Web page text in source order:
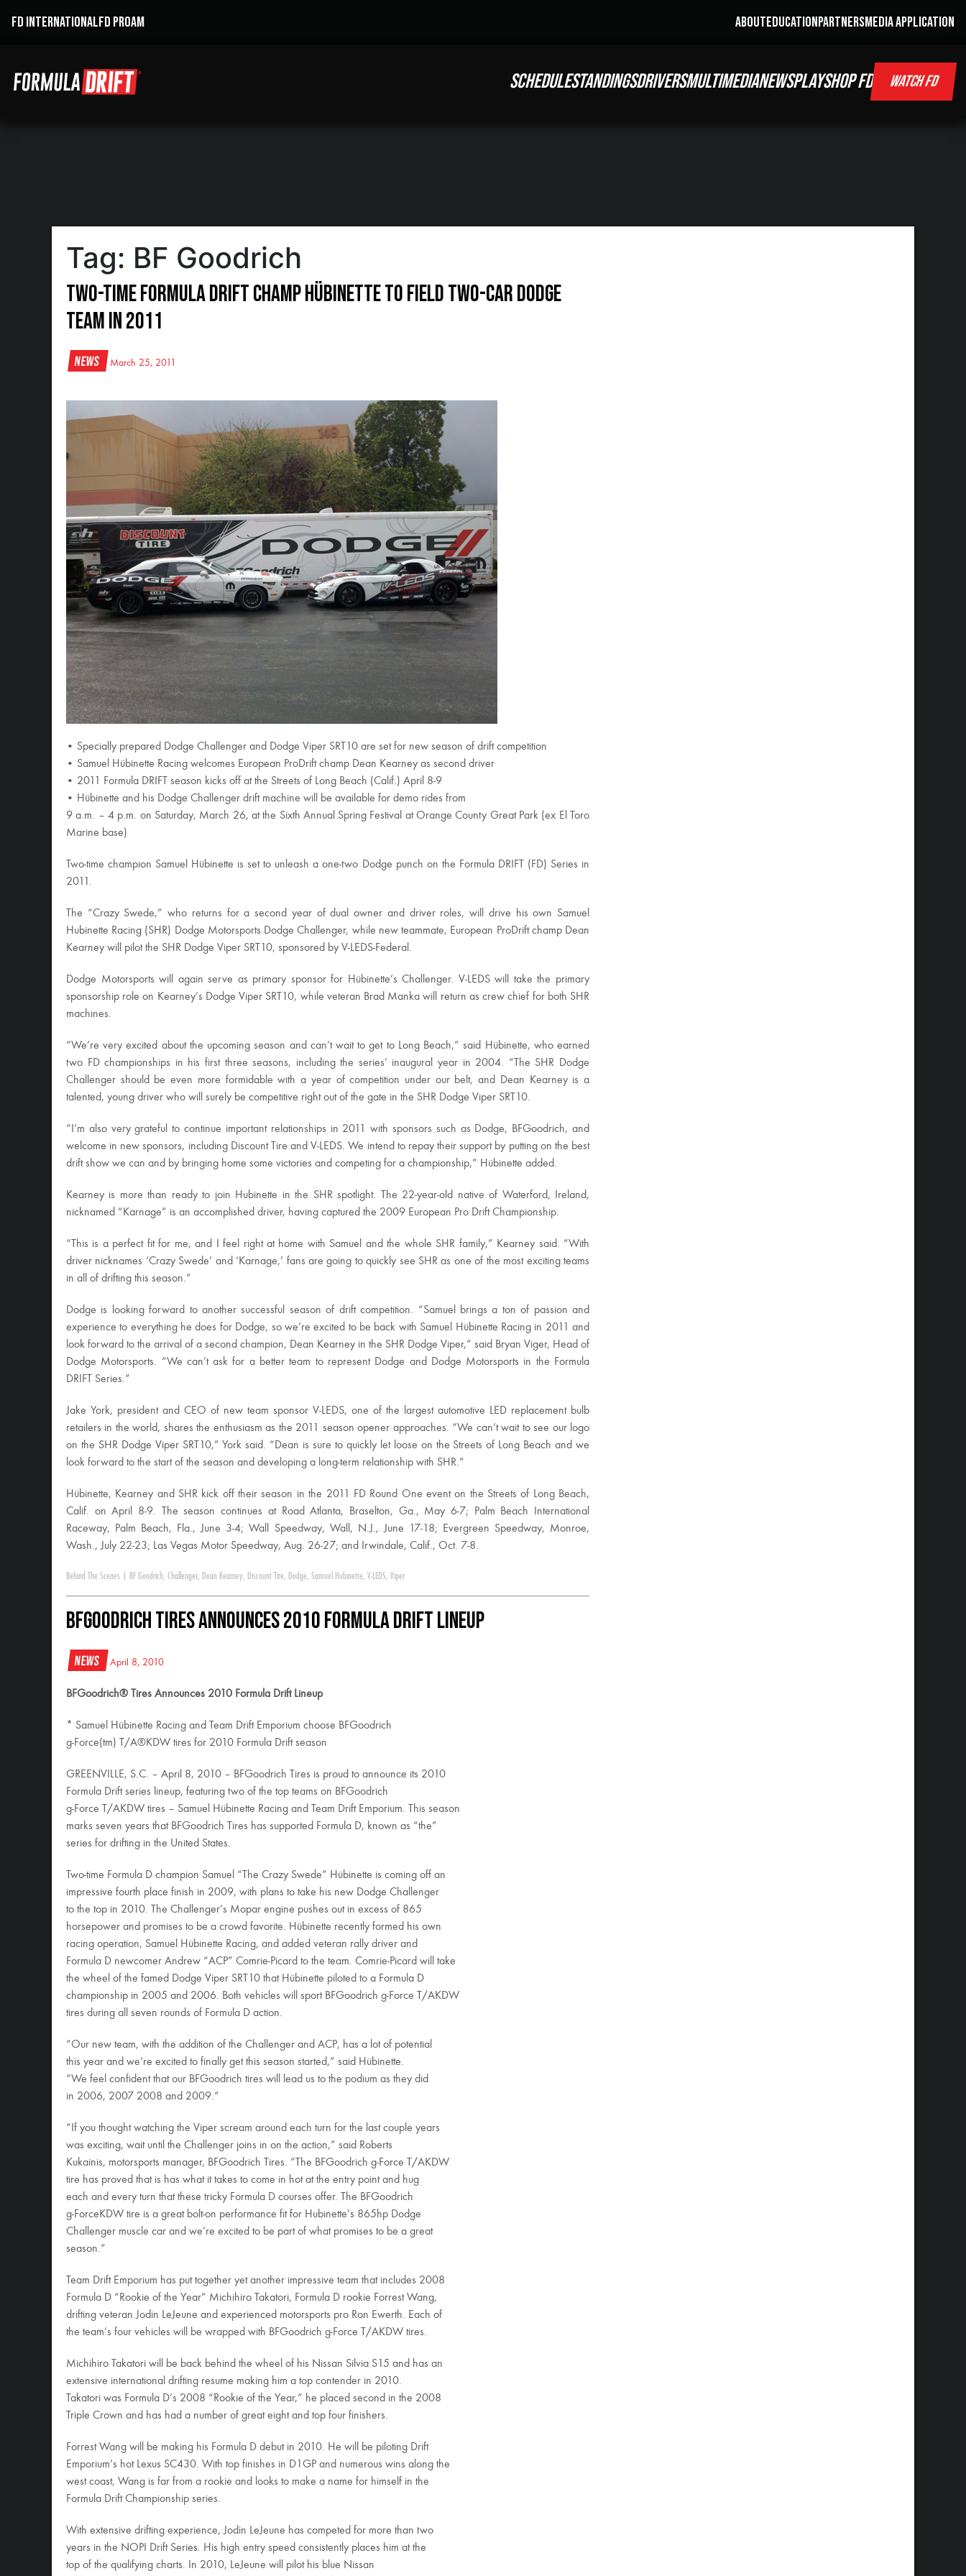
FD INTERNATIONALFD PROAM ABOUTEDUCATIONPARTNERSMEDIA APPLICATION
SCHEDULESTANDINGSDRIVERSMULTIMEDIANEWSPLAYSHOP FD WATCH FD
Tag: BF Goodrich
Two-Time Formula DRIFT Champ Hübinette to Field Two-Car Dodge
Team in 2011
News March 25, 2011
• Specially prepared Dodge Challenger and Dodge Viper SRT10 are set for new season of drift competition
• Samuel Hübinette Racing welcomes European ProDrift champ Dean Kearney as second driver
• 2011 Formula DRIFT season kicks off at the Streets of Long Beach (Calif.) April 8-9
• Hübinette and his Dodge Challenger drift machine will be available for demo rides from
9 a.m. – 4 p.m. on Saturday, March 26, at the Sixth Annual Spring Festival at Orange County Great Park (ex El Toro
Marine base)
Two-time champion Samuel Hübinette is set to unleash a one-two Dodge punch on the Formula DRIFT (FD) Series in
2011.
The “Crazy Swede,” who returns for a second year of dual owner and driver roles, will drive his own Samuel
Hubinette Racing (SHR) Dodge Motorsports Dodge Challenger, while new teammate, European ProDrift champ Dean
Kearney will pilot the SHR Dodge Viper SRT10, sponsored by V-LEDS-Federal.
Dodge Motorsports will again serve as primary sponsor for Hübinette’s Challenger. V-LEDS will take the primary
sponsorship role on Kearney’s Dodge Viper SRT10, while veteran Brad Manka will return as crew chief for both SHR
machines.
“We’re very excited about the upcoming season and can’t wait to get to Long Beach,” said Hübinette, who earned
two FD championships in his first three seasons, including the series’ inaugural year in 2004. “The SHR Dodge
Challenger should be even more formidable with a year of competition under our belt, and Dean Kearney is a
talented, young driver who will surely be competitive right out of the gate in the SHR Dodge Viper SRT10.
“I’m also very grateful to continue important relationships in 2011 with sponsors such as Dodge, BFGoodrich, and
welcome in new sponsors, including Discount Tire and V-LEDS. We intend to repay their support by putting on the best
drift show we can and by bringing home some victories and competing for a championship,” Hübinette added.
Kearney is more than ready to join Hubinette in the SHR spotlight. The 22-year-old native of Waterford, Ireland,
nicknamed “Karnage” is an accomplished driver, having captured the 2009 European Pro Drift Championship.
“This is a perfect fit for me, and I feel right at home with Samuel and the whole SHR family,” Kearney said. “With
driver nicknames ‘Crazy Swede’ and ‘Karnage,’ fans are going to quickly see SHR as one of the most exciting teams
in all of drifting this season.”
Dodge is looking forward to another successful season of drift competition. “Samuel brings a ton of passion and
experience to everything he does for Dodge, so we’re excited to be back with Samuel Hübinette Racing in 2011 and
look forward to the arrival of a second champion, Dean Kearney in the SHR Dodge Viper,” said Bryan Viger, Head of
Dodge Motorsports. “We can’t ask for a better team to represent Dodge and Dodge Motorsports in the Formula
DRIFT Series.”
Jake York, president and CEO of new team sponsor V-LEDS, one of the largest automotive LED replacement bulb
retailers in the world, shares the enthusiasm as the 2011 season opener approaches. “We can’t wait to see our logo
on the SHR Dodge Viper SRT10,” York said. “Dean is sure to quickly let loose on the Streets of Long Beach and we
look forward to the start of the season and developing a long-term relationship with SHR.”
Hübinette, Kearney and SHR kick off their season in the 2011 FD Round One event on the Streets of Long Beach,
Calif. on April 8-9. The season continues at Road Atlanta, Braselton, Ga., May 6-7; Palm Beach International
Raceway, Palm Beach, Fla., June 3-4; Wall Speedway, Wall, N.J., June 17-18; Evergreen Speedway, Monroe,
Wash., July 22-23; Las Vegas Motor Speedway, Aug. 26-27; and Irwindale, Calif., Oct. 7-8.
Behind The Scenes BF Goodrich, Challenger, Dean Kearney, Discount Tire, Dodge, Samuel Hubinette, V-LEDS, Viper
BFGoodrich Tires Announces 2010 Formula DRIFT Lineup
News April 8, 2010
BFGoodrich® Tires Announces 2010 Formula Drift Lineup
* Samuel Hübinette Racing and Team Drift Emporium choose BFGoodrich
g-Force(tm) T/A®KDW tires for 2010 Formula Drift season
GREENVILLE, S.C. – April 8, 2010 – BFGoodrich Tires is proud to announce its 2010
Formula Drift series lineup, featuring two of the top teams on BFGoodrich
g-Force T/AKDW tires – Samuel Hübinette Racing and Team Drift Emporium. This season
marks seven years that BFGoodrich Tires has supported Formula D, known as “the”
series for drifting in the United States.
Two-time Formula D champion Samuel “The Crazy Swede” Hübinette is coming off an
impressive fourth place finish in 2009, with plans to take his new Dodge Challenger
to the top in 2010. The Challenger’s Mopar engine pushes out in excess of 865
horsepower and promises to be a crowd favorite. Hübinette recently formed his own
racing operation, Samuel Hübinette Racing, and added veteran rally driver and
Formula D newcomer Andrew “ACP” Comrie-Picard to the team. Comrie-Picard will take
the wheel of the famed Dodge Viper SRT10 that Hübinette piloted to a Formula D
championship in 2005 and 2006. Both vehicles will sport BFGoodrich g-Force T/AKDW
tires during all seven rounds of Formula D action.
“Our new team, with the addition of the Challenger and ACP, has a lot of potential
this year and we’re excited to finally get this season started,” said Hübinette.
“We feel confident that our BFGoodrich tires will lead us to the podium as they did
in 2006, 2007 2008 and 2009.”
“If you thought watching the Viper scream around each turn for the last couple years
was exciting, wait until the Challenger joins in on the action,” said Roberts
Kukainis, motorsports manager, BFGoodrich Tires. “The BFGoodrich g-Force T/AKDW
tire has proved that is has what it takes to come in hot at the entry point and hug
each and every turn that these tricky Formula D courses offer. The BFGoodrich
g-ForceKDW tire is a great bolt-on performance fit for Hubinette’s 865hp Dodge
Challenger muscle car and we’re excited to be part of what promises to be a great
season.”
Team Drift Emporium has put together yet another impressive team that includes 2008
Formula D “Rookie of the Year” Michihiro Takatori, Formula D rookie Forrest Wang,
drifting veteran Jodin LeJeune and experienced motorsports pro Ron Ewerth. Each of
the team’s four vehicles will be wrapped with BFGoodrich g-Force T/AKDW tires.
Michihiro Takatori will be back behind the wheel of his Nissan Silvia S15 and has an
extensive international drifting resume making him a top contender in 2010.
Takatori was Formula D’s 2008 “Rookie of the Year,” he placed second in the 2008
Triple Crown and has had a number of great eight and top four finishers.
Forrest Wang will be making his Formula D debut in 2010. He will be piloting Drift
Emporium’s hot Lexus SC430. With top finishes in D1GP and numerous wins along the
west coast, Wang is far from a rookie and looks to make a name for himself in the
Formula Drift Championship series.
With extensive drifting experience, Jodin LeJeune has competed for more than two
years in the NOPI Drift Series. His high entry speed consistently places him at the
top of the qualifying charts. In 2010, LeJeune will pilot his blue Nissan